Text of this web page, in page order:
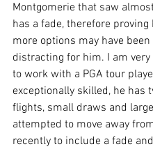
Montgomerie that saw
has a fade, therefore
more options may have been
distracting for him. I am
to work with a PGA tour
exceptionally skilled, he has
flights, small draws and
attempted to move away
recently to include a fade